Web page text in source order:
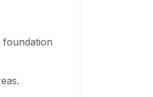
foundation